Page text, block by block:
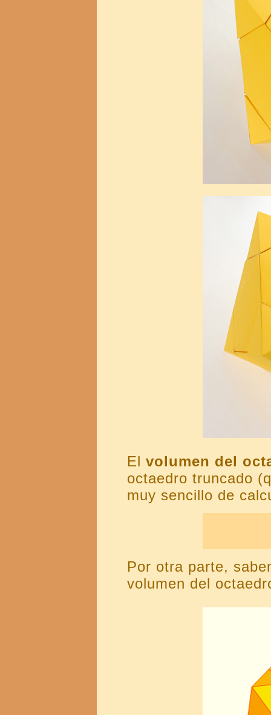
El volumen del
octaedro truncado
muy sencillo de
Por otra parte,
volumen del